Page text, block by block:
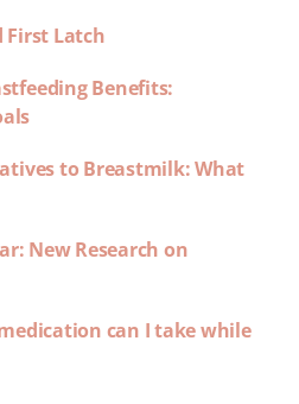
First Latch
Benefits:
to Breastmilk: What
New Research on
medication can I take while